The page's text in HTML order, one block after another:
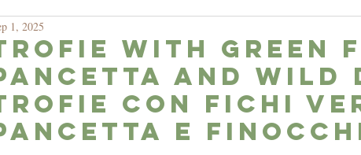
with green
and wild
con fichi
e
1, 2025